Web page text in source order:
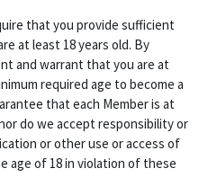
that you provide sufficient
at least 18 years old. By
and warrant that you are at
required age to become a
that each Member is at
do we accept responsibility or
or other use or access of
age of 18 in violation of these